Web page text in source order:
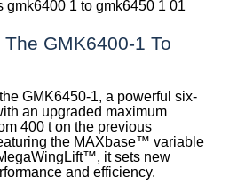
GMK6400-1 To
GMK6450-1, a powerful six-
an upgraded maximum
400 t on the previous
the MAXbase™ variable
it sets new
and efficiency.